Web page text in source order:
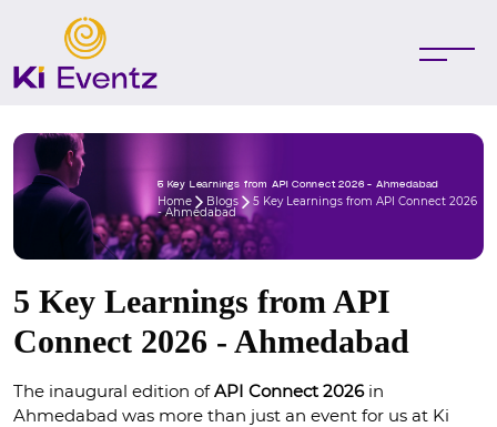
5 Key Learnings from API Connect 2026 - Ahmedabad
Home Blogs 5 Key Learnings from API Connect 2026
- Ahmedabad
5 Key Learnings from API
Connect 2026 - Ahmedabad
The inaugural edition of API Connect 2026 in
Ahmedabad was more than just an event for us at Ki